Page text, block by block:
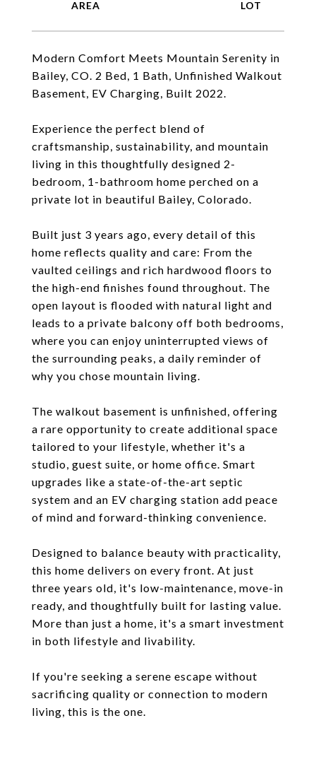
Modern Comfort Meets Mountain Serenity in
Bailey, CO. 2 Bed, 1 Bath, Unfinished Walkout
Basement, EV Charging, Built 2022.
Experience the perfect blend of
craftsmanship, sustainability, and mountain
living in this thoughtfully designed 2-
bedroom, 1-bathroom home perched on a
private lot in beautiful Bailey, Colorado.
Built just 3 years ago, every detail of this
home reflects quality and care: From the
vaulted ceilings and rich hardwood floors to
the high-end finishes found throughout. The
open layout is flooded with natural light and
leads to a private balcony off both bedrooms,
where you can enjoy uninterrupted views of
the surrounding peaks, a daily reminder of
why you chose mountain living.
The walkout basement is unfinished, offering
a rare opportunity to create additional space
tailored to your lifestyle, whether it's a
studio, guest suite, or home office. Smart
upgrades like a state-of-the-art septic
system and an EV charging station add peace
of mind and forward-thinking convenience.
Designed to balance beauty with practicality,
this home delivers on every front. At just
three years old, it's low-maintenance, move-in
ready, and thoughtfully built for lasting value.
More than just a home, it's a smart investment
in both lifestyle and livability.
If you're seeking a serene escape without
sacrificing quality or connection to modern
living, this is the one.